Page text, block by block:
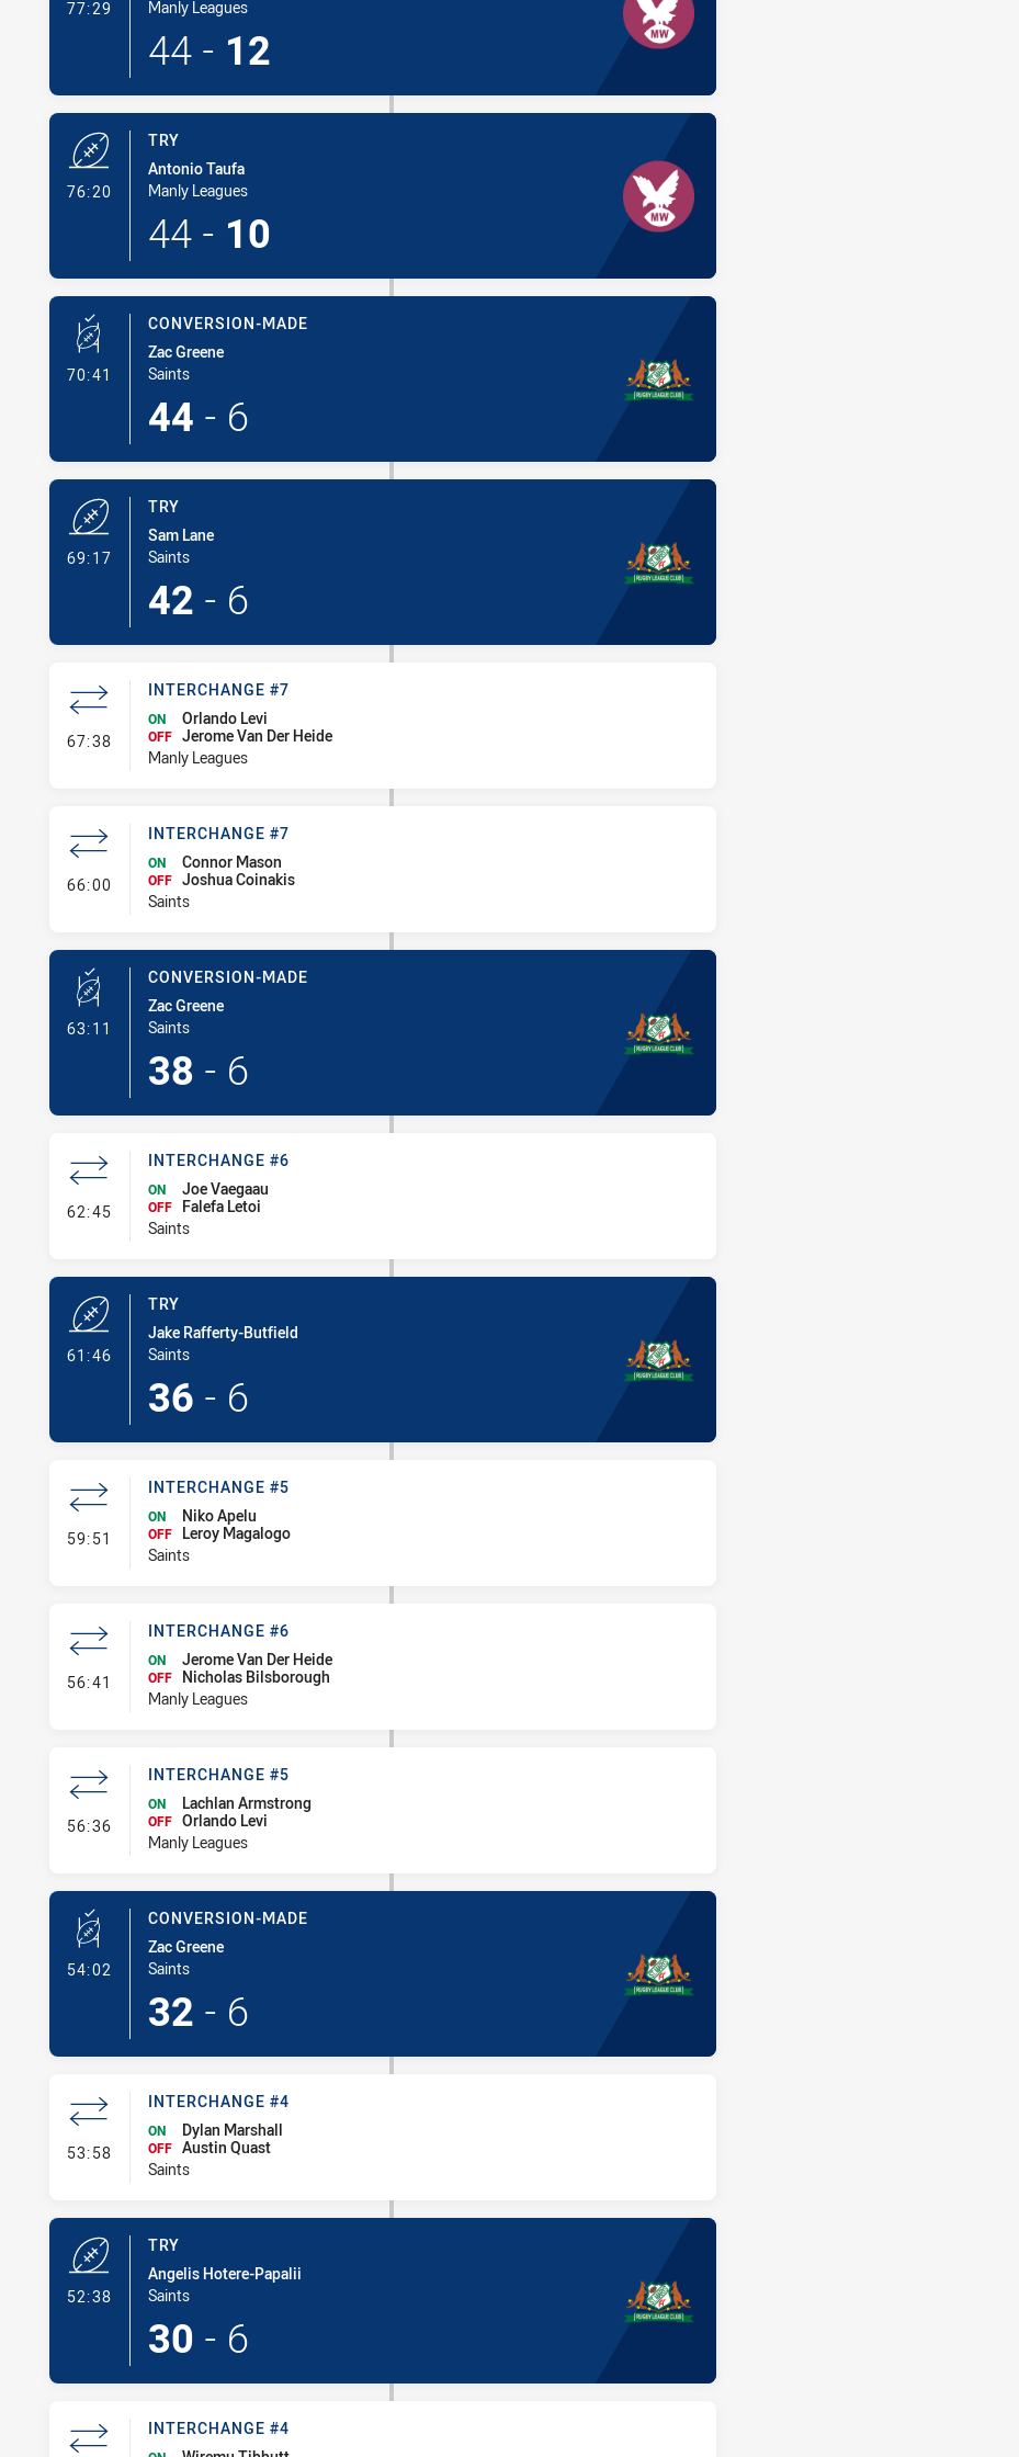
77:29 - Conversion-Made
Manly Leagues
44 - 12
76:20- Try
TRY
Antonio Taufa
Manly Leagues
44 - 10
70:41 - Conversion-Made
CONVERSION-MADE
Zac Greene
Saints
44 - 6
69:17- Try
TRY
Sam Lane
Saints
42 - 6
67:38- Interchange #7
INTERCHANGE #7
ON Orlando Levi
OFF Jerome Van Der Heide
Manly Leagues
66:00- Interchange #7
INTERCHANGE #7
ON Connor Mason
OFF Joshua Coinakis
Saints
63:11 - Conversion-Made
CONVERSION-MADE
Zac Greene
Saints
38 - 6
62:45- Interchange #6
INTERCHANGE #6
ON Joe Vaegaau
OFF
Falefa Letoi
Saints
61:46- Try
TRY
Jake Rafferty-Butfield
Saints
36 - 6
59:51 - Interchange #5
INTERCHANGE #5
ON Niko Apelu
OFF
Leroy Magalogo
Saints
56:41 - Interchange #6
INTERCHANGE #6
ON Jerome Van Der Heide
OFF
Nicholas Bilsborough
Manly Leagues
56:36- Interchange #5
INTERCHANGE #5
ON Lachlan Armstrong
OFF Orlando Levi
Manly Leagues
54:02 - Conversion-Made
CONVERSION-MADE
Zac Greene
Saints
32 - 6
53:58- Interchange #4
INTERCHANGE #4
ON Dylan Marshall
OFF Austin Quast
Saints
52:38- Try
TRY
Angelis Hotere-Papalii
Saints
30 - 6
INTERCHANGE #4